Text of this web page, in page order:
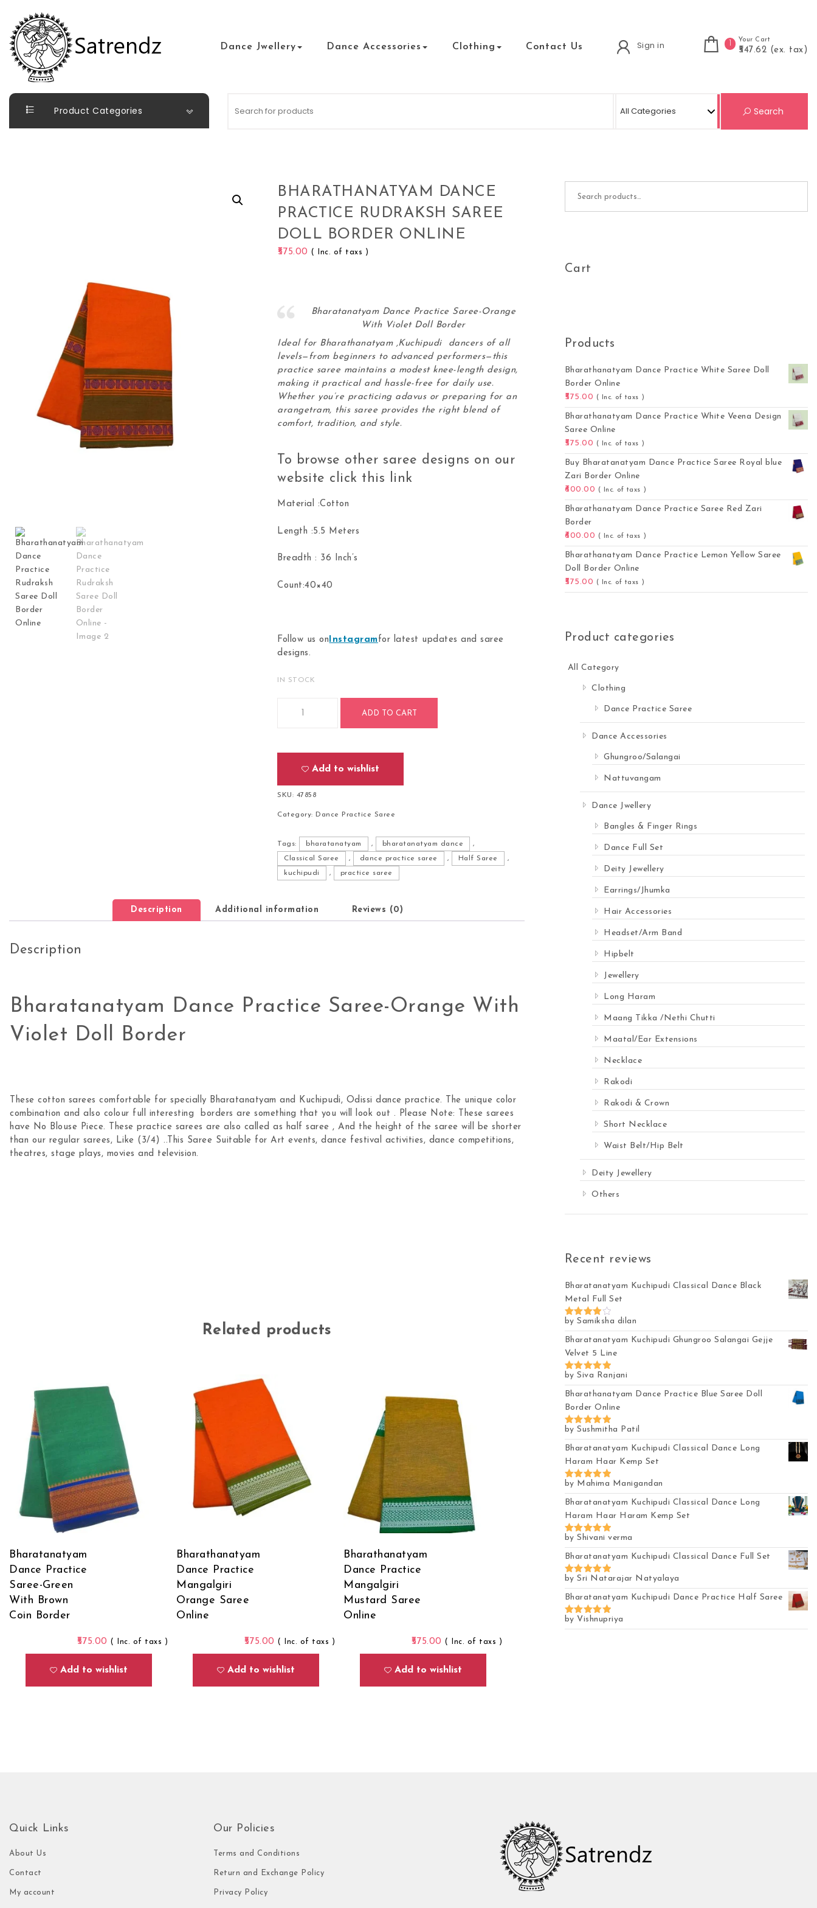
Skip to content
Satrendz
Dance Jwellery Dance Accessories Clothing Contact Us Sign in 1 Your Cart
₹547.62 (ex. tax)
Product Categories Search
BHARATHANATYAM DANCE
PRACTICE RUDRAKSH SAREE
DOLL BORDER ONLINE
575.00 ( Inc. of taxs )
Bharatanatyam Dance Practice Saree-Orange
With Violet Doll Border
Ideal for Bharathanatyam ,Kuchipudi dancers of all
levels—from beginners to advanced performers—this
practice saree maintains a modest knee-length design,
making it practical and hassle-free for daily use.
Whether you’re practicing adavus or preparing for an
arangetram, this saree provides the right blend of
comfort, tradition, and style.
To browse other saree designs on our
website click this
link
Material :Cotton
Length :5.5 Meters
Breadth : 36 Inch’s
Count:40×40
Follow us on Instagramfor latest updates and saree
designs.
IN STOCK
Bharathanatyam Dance Practice Rudraksh Saree Doll Border Online quantity
ADD TO CART
Add to wishlist
SKU: 47858
Category: Dance Practice Saree
Tags: bharatanatyam , bharatanatyam dance
,
Classical Saree
, dance practice saree , Half Saree
,
kuchipudi
, practice saree
Description Additional information Reviews (0)
Description
Bharatanatyam Dance Practice Saree-Orange With
Violet Doll Border
These cotton sarees comfortable for specially Bharatanatyam and Kuchipudi, Odissi dance practice. The unique color
combination and also colour full interesting borders are something that you will look out . Please Note: These sarees
have No Blouse Piece. These practice sarees are also called as half saree , And the height of the saree will be shorter
than our regular sarees, Like (3/4) ..This Saree Suitable for Art events, dance festival activities, dance competitions,
theatres, stage plays, movies and television.
Related products
Bharatanatyam
Dance Practice
Saree-Green
With Brown
Coin Border
575.00 ( Inc. of taxs )
Add to wishlist
Bharathanatyam
Dance Practice
Mangalgiri
Orange Saree
Online
575.00 ( Inc. of taxs )
Add to wishlist
Bharathanatyam
Dance Practice
Mangalgiri
Mustard Saree
Online
575.00 ( Inc. of taxs )
Add to wishlist
Cart
Products
Bharathanatyam Dance Practice White Saree Doll
Border Online
575.00
( Inc. of taxs )
Bharathanatyam Dance Practice White Veena Design
Saree Online
575.00
( Inc. of taxs )
Buy Bharatanatyam Dance Practice Saree Royal blue
Zari Border Online
600.00
( Inc. of taxs )
Bharathanatyam Dance Practice Saree Red Zari
Border
600.00
( Inc. of taxs )
Bharathanatyam Dance Practice Lemon Yellow Saree
Doll Border Online
575.00
( Inc. of taxs )
Product categories
All Category
Clothing
Dance Practice Saree
Dance Accessories
Ghungroo/Salangai
Nattuvangam
Dance Jwellery
Bangles & Finger Rings
Dance Full Set
Deity Jewellery
Earrings/Jhumka
Hair Accessories
Headset/Arm Band
Hipbelt
Jewellery
Long Haram
Maang Tikka /Nethi Chutti
Maatal/Ear Extensions
Necklace
Rakodi
Rakodi & Crown
Short Necklace
Waist Belt/Hip Belt
Deity Jewellery
Others
Recent reviews
Bharatanatyam Kuchipudi Classical Dance Black
Metal Full Set
Rated4
out of 5
by Samiksha dilan
Bharatanatyam Kuchipudi Ghungroo Salangai Gejje
Velvet 5 Line
Rated5
out of 5
by Siva Ranjani
Bharathanatyam Dance Practice Blue Saree Doll
Border Online
Rated5
out of 5
by Sushmitha Patil
Bharatanatyam Kuchipudi Classical Dance Long
Haram Haar Kemp Set
Rated5
out of 5
by Mahima Manigandan
Bharatanatyam Kuchipudi Classical Dance Long
Haram Haar Haram Kemp Set
Rated5
out of 5
by Shivani verma
Bharatanatyam Kuchipudi Classical Dance Full Set
Rated 5
out of 5
by Sri Natarajar Natyalaya
Bharatanatyam Kuchipudi Dance Practice Half Saree
Rated5
out of 5
by Vishnupriya
Quick Links
About Us
Contact
My account
Our Policies
Terms and Conditions
Return and Exchange Policy
Privacy Policy